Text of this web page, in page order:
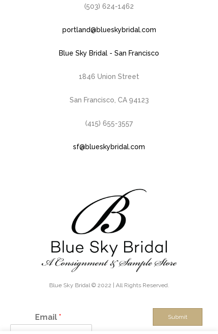
(503) 624-1462
portland@blueskybridal.com
Blue Sky Bridal - San Francisco
1846 Union Street
San Francisco, CA 94123
(415) 655-3557
sf@blueskybridal.com
Blue Sky Bridal © 2022 | All Rights Reserved.
Email * Submit